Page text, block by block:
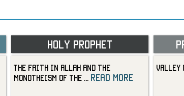
Holy Prophet
The Faith in Allah and the
Monotheism of the ... read more
Valley